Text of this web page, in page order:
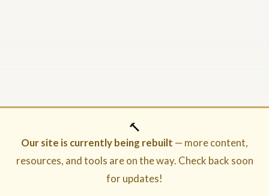
🔨
Our site is currently being rebuilt — more content,
resources, and tools are on the way. Check back soon
for updates!